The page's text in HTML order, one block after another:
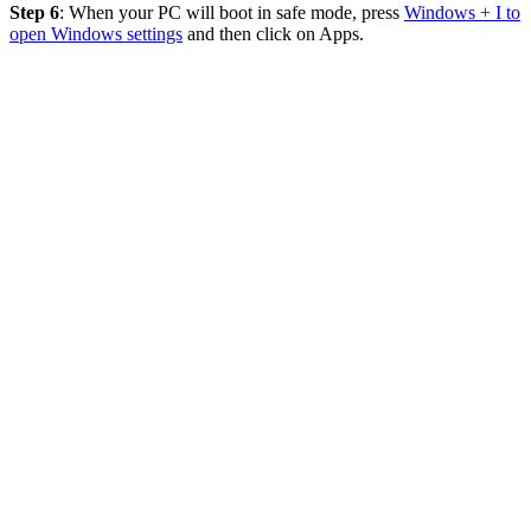
Step 6: When your PC will boot in safe mode, press Windows + I to
open Windows settings and then click on Apps.